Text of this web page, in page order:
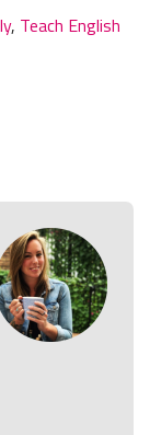
, Teach English